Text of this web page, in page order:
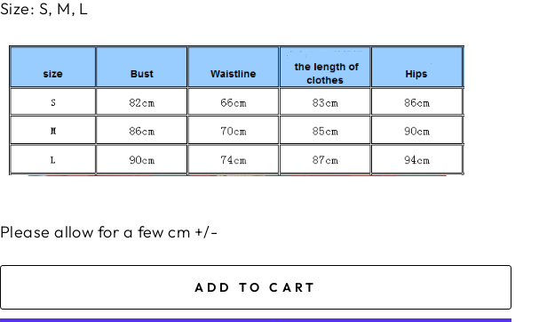
Size: S, M, L
Please allow for a few cm +/-
ADD TO CART